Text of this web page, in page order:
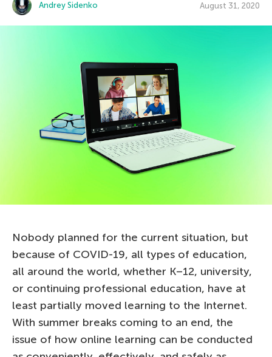
Andrey Sidenko August 31, 2020
Nobody planned for the current situation, but
because of COVID-19, all types of education,
all around the world, whether K–12, university,
or continuing professional education, have at
least partially moved learning to the Internet.
With summer breaks coming to an end, the
issue of how online learning can be conducted